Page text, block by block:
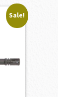
Sale!